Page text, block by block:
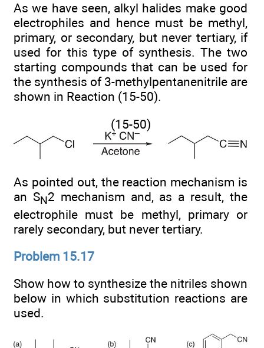
As we have seen, alkyl halides make good
electrophiles and hence must be methyl,
primary, or secondary, but never tertiary, if
used for this type of synthesis. The two
starting compounds that can be used for
the synthesis of 3-methylpentanenitrile are
shown in Reaction (15-50).
(15-50)
As pointed out, the reaction mechanism is
an SN 2 mechanism and, as a result, the
electrophile must be methyl, primary or
rarely secondary, but never tertiary.
Problem 15.17
Show how to synthesize the nitriles shown
below in which substitution reactions are
used.